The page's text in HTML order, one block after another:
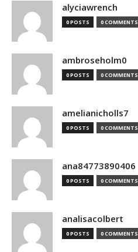
alyciawrench
0 POSTS 0 COMMENTS
ambroseholm0
0 POSTS 0 COMMENTS
amelianicholls7
0 POSTS 0 COMMENTS
ana84773890406
0 POSTS 0 COMMENTS
analisacolbert
0 POSTS 0 COMMENTS